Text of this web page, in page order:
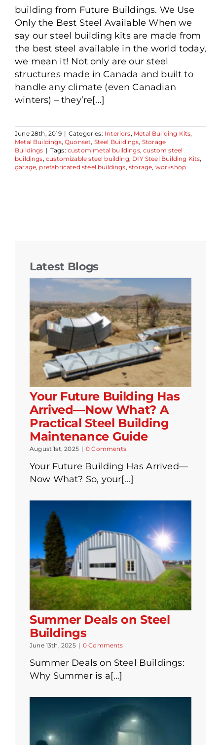
building from Future Buildings. We Use
Only the Best Steel Available When we
say our steel building kits are made from
the best steel available in the world today,
we mean it! Not only are our steel
structures made in Canada and built to
handle any climate (even Canadian
winters) – they’re[...]
June 28th, 2019 | Categories: Interiors, Metal Building Kits,
Metal Buildings,Quonset, Steel Buildings, Storage
Buildings | Tags: custom metal buildings,custom steel
buildings, customizable steel building, DIY Steel Building Kits,
garage, prefabricated steel buildings,storage, workshop
Latest Blogs
Your Future Building Has
Arrived—Now What? A
Practical Steel Building
Maintenance Guide
August 1st, 2025 | 0 Comments
Your Future Building Has Arrived—
Now What? So, your[...]
Summer Deals on Steel
Buildings
June 13th, 2025 | 0 Comments
Summer Deals on Steel Buildings:
Why Summer is a[...]